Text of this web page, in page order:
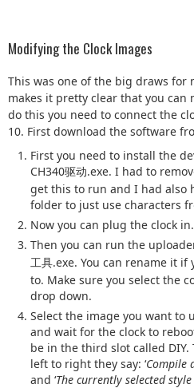
Modifying the Clock Images
This was one of the big draws for
makes it pretty clear that you can
do this you need to connect the
10. First download the software
First you need to install the
CH340驱动.exe. I had to
get this to run and I had also
folder to just use characters
Now you can plug the clock in.
Then you can run the
工具.exe. You can rename it if
to. Make sure you select the
drop down.
Select the image you want to
and wait for the clock to
be in the third slot called
left to right they say: ‘Compile
and ‘The currently selected